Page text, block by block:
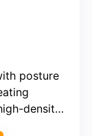
posture
foam